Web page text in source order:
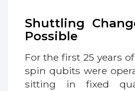
Shuttling
Possible
For the first 25 years
spin qubits were
sitting in fixed